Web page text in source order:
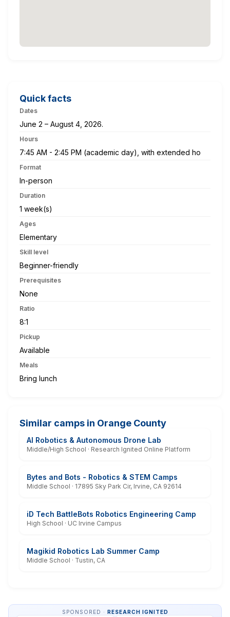
Quick facts
Dates
June 2 – August 4, 2026.
Hours
7:45 AM - 2:45 PM (academic day), with extended ho
Format
In-person
Duration
1 week(s)
Ages
Elementary
Skill level
Beginner-friendly
Prerequisites
None
Ratio
8:1
Pickup
Available
Meals
Bring lunch
Similar camps in Orange County
AI Robotics & Autonomous Drone Lab
Middle/High School · Research Ignited Online Platform
Bytes and Bots - Robotics & STEM Camps
Middle School · 17895 Sky Park Cir, Irvine, CA 92614
iD Tech BattleBots Robotics Engineering Camp
High School · UC Irvine Campus
Magikid Robotics Lab Summer Camp
Middle School · Tustin, CA
SPONSORED · RESEARCH IGNITED